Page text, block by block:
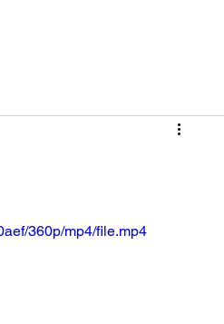
360p/mp4/file.mp4